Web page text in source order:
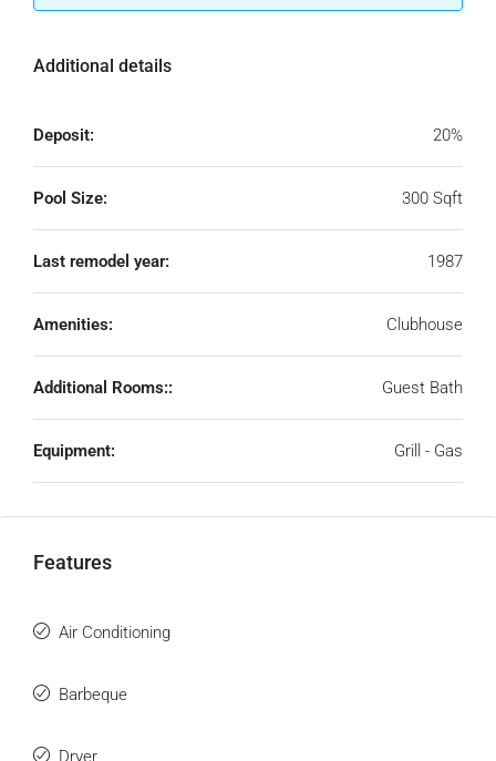
Additional details
Deposit: 20%
Pool Size: 300 Sqft
Last remodel year: 1987
Amenities: Clubhouse
Additional Rooms:: Guest Bath
Equipment: Grill - Gas
Features
Air Conditioning
Barbeque
Dryer